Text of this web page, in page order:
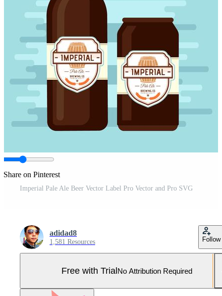
Share on Pinterest
Imperial Pale Ale Beer Vector Label Pro Vector and Pro SVG
adidad8
1,581 Resources Follow
Free with TrialNo Attribution Required